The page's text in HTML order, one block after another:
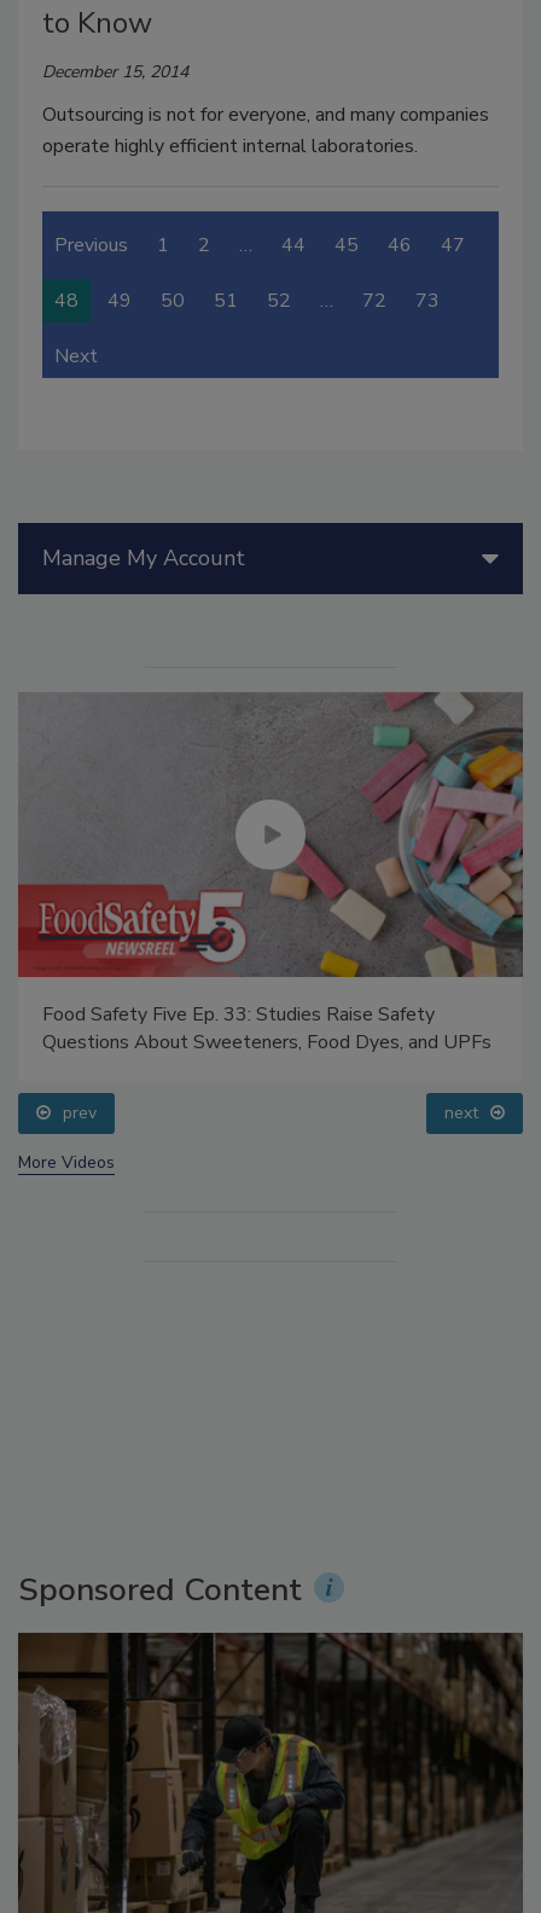
to Know
December 15, 2014
Outsourcing is not for everyone, and many companies
operate highly efficient internal laboratories.
Previous 1 2 … 44 45 46 47
48 49 50 51 52 … 72 73
Next
Manage My Account
Food Safety Five Ep. 33: Studies Raise Safety
Questions About Sweeteners, Food Dyes, and UPFs
prev next
More Videos
Sponsored Content